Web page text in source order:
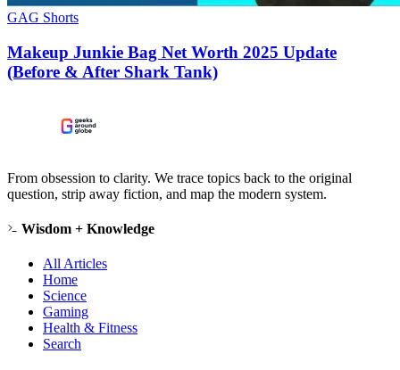
GAG Shorts
Makeup Junkie Bag Net Worth 2025 Update
(Before & After Shark Tank)
From obsession to clarity. We trace topics back to the original
question, strip away fiction, and map the modern system.
Wisdom + Knowledge
All Articles
Home
Science
Gaming
Health & Fitness
Search